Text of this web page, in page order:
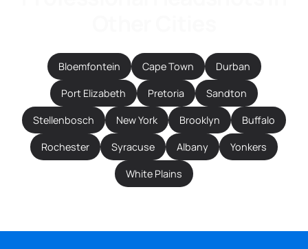
Bloemfontein Cape Town Durban
Port Elizabeth Pretoria Sandton
Stellenbosch New York Brooklyn Buffalo
Rochester Syracuse Albany Yonkers
White Plains